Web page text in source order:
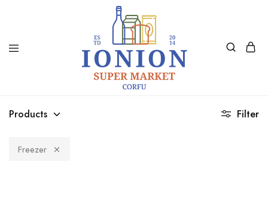
Delivery
Products Filter
Freezer